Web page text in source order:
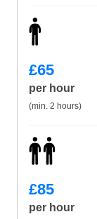
£65
per hour
(min. 2 hours)
£85
per hour